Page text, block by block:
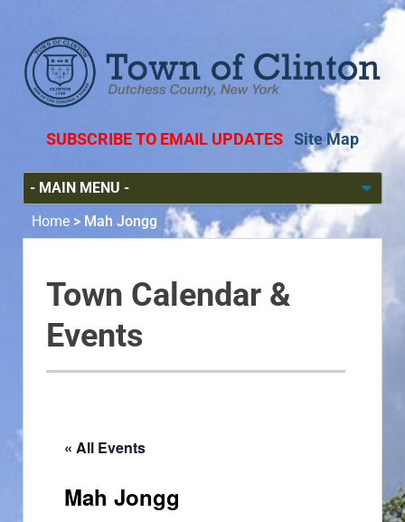
SUBSCRIBE TO EMAIL UPDATES Site Map
Home > Mah Jongg
Town Calendar &
Events
« All Events
Mah Jongg